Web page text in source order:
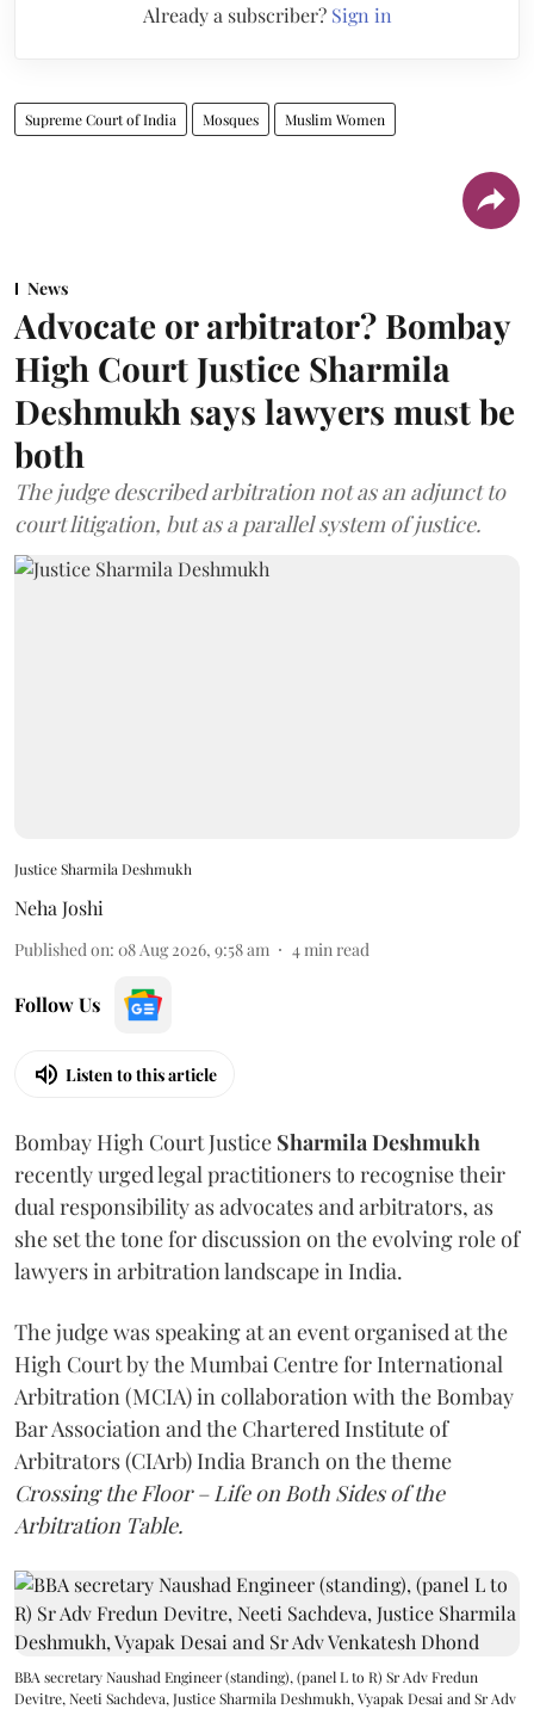
Already a subscriber? Sign in
Supreme Court of India Mosques Muslim Women
News
Advocate or arbitrator? Bombay
High Court Justice Sharmila
Deshmukh says lawyers must be
both
The judge described arbitration not as an adjunct to
court litigation, but as a parallel system of justice.
Justice Sharmila Deshmukh
Neha Joshi
Published on: 08 Aug 2026, 9:58 am 4min read
Follow Us
Listen to this article
Bombay High Court Justice Sharmila Deshmukh
recently urged legal practitioners to recognise their
dual responsibility as advocates and arbitrators, as
she set the tone for discussion on the evolving role of
lawyers in arbitration landscape in India.
The judge was speaking at an event organised at the
High Court by the Mumbai Centre for International
Arbitration (MCIA) in collaboration with the Bombay
Bar Association and the Chartered Institute of
Arbitrators (CIArb) India Branch on the theme
Crossing the Floor – Life on Both Sides of the
Arbitration Table.
BBA secretary Naushad Engineer (standing), (panel L to R) Sr Adv Fredun
Devitre, Neeti Sachdeva, Justice Sharmila Deshmukh, Vyapak Desai and Sr Adv